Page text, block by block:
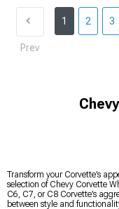
Prev
1 2 3
Transform your Corvette’s
selection of Chevy Corvette
C6, C7, or C8 Corvette’s
between style and